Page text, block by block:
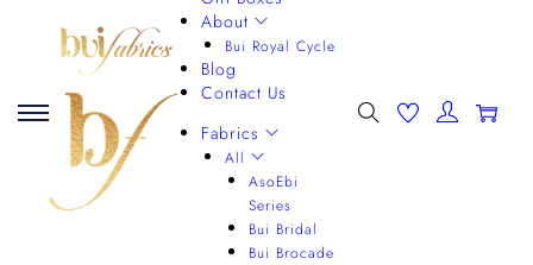
About
Bui Royal Cycle
Blog
Contact Us
Fabrics
All
AsoEbi
Series
Bui Bridal
Bui Brocade